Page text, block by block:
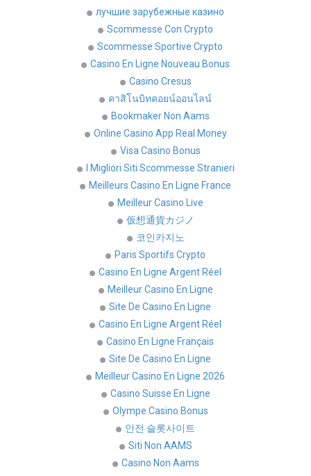
лучшие зарубежные казино
Scommesse Con Crypto
Scommesse Sportive Crypto
Casino En Ligne Nouveau Bonus
Casino Cresus
คาสิโนบิทคอยน์ออนไลน์
Bookmaker Non Aams
Online Casino App Real Money
Visa Casino Bonus
I Migliori Siti Scommesse Stranieri
Meilleurs Casino En Ligne France
Meilleur Casino Live
仮想通貨カジノ
코인카지노
Paris Sportifs Crypto
Casino En Ligne Argent Réel
Meilleur Casino En Ligne
Site De Casino En Ligne
Casino En Ligne Argent Réel
Casino En Ligne Français
Site De Casino En Ligne
Meilleur Casino En Ligne 2026
Casino Suisse En Ligne
Olympe Casino Bonus
안전 슬롯사이트
Siti Non AAMS
Casino Non Aams